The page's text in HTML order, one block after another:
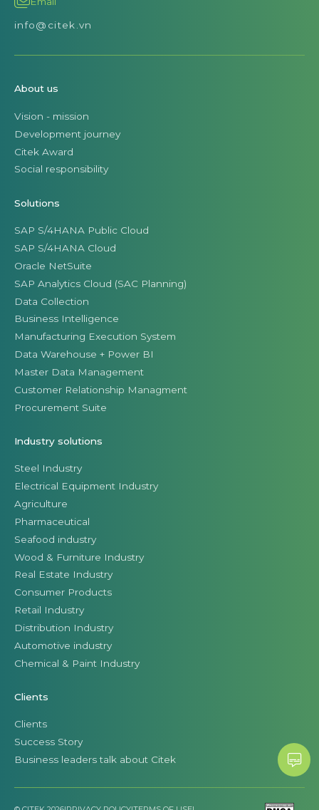
info@citek.vn
About us
Vision - mission
Development journey
Citek Award
Social responsibility
Solutions
SAP S/4HANA Public Cloud
SAP S/4HANA Cloud
Oracle NetSuite
SAP Analytics Cloud (SAC Planning)
Data Collection
Business Intelligence
Manufacturing Execution System
Data Warehouse + Power BI
Master Data Management
Customer Relationship Managment
Procurement Suite
Industry solutions
Steel Industry
Electrical Equipment Industry
Agriculture
Pharmaceutical
Seafood industry
Wood & Furniture Industry
Real Estate Industry
Consumer Products
Retail Industry
Distribution Industry
Automotive industry
Chemical & Paint Industry
Clients
Clients
Success Story
Business leaders talk about Citek